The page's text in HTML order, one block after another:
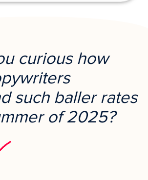
curious how
such baller rates
of 2025?